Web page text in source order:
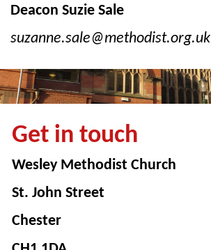
Deacon Suzie Sale
suzanne.sale@methodist.org.uk
Get in touch
Wesley Methodist Church
St. John Street
Chester